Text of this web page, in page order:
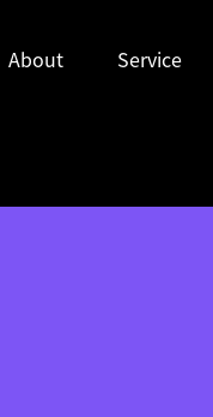
About Service